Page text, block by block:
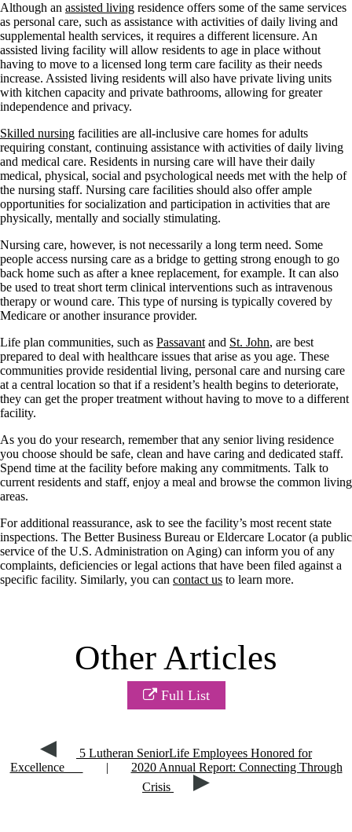
Although an assisted living residence offers some of the same services
as personal care, such as assistance with activities of daily living and
supplemental health services, it requires a different licensure. An
assisted living facility will allow residents to age in place without
having to move to a licensed long term care facility as their needs
increase. Assisted living residents will also have private living units
with kitchen capacity and private bathrooms, allowing for greater
independence and privacy.
Skilled nursing facilities are all-inclusive care homes for adults
requiring constant, continuing assistance with activities of daily living
and medical care. Residents in nursing care will have their daily
medical, physical, social and psychological needs met with the help of
the nursing staff. Nursing care facilities should also offer ample
opportunities for socialization and participation in activities that are
physically, mentally and socially stimulating.
Nursing care, however, is not necessarily a long term need. Some
people access nursing care as a bridge to getting strong enough to go
back home such as after a knee replacement, for example. It can also
be used to treat short term clinical interventions such as intravenous
therapy or wound care. This type of nursing is typically covered by
Medicare or another insurance provider.
Life plan communities, such as Passavant and St. John, are best
prepared to deal with healthcare issues that arise as you age. These
communities provide residential living, personal care and nursing care
at a central location so that if a resident’s health begins to deteriorate,
they can get the proper treatment without having to move to a different
facility.
As you do your research, remember that any senior living residence
you choose should be safe, clean and have caring and dedicated staff.
Spend time at the facility before making any commitments. Talk to
current residents and staff, enjoy a meal and browse the common living
areas.
For additional reassurance, ask to see the facility’s most recent state
inspections. The Better Business Bureau or Eldercare Locator (a public
service of the U.S. Administration on Aging) can inform you of any
complaints, deficiencies or legal actions that have been filed against a
specific facility. Similarly, you can contact us to learn more.
Other Articles
Full List
5 Lutheran SeniorLife Employees Honored for
Excellence
|
2020 Annual Report: Connecting Through
Crisis